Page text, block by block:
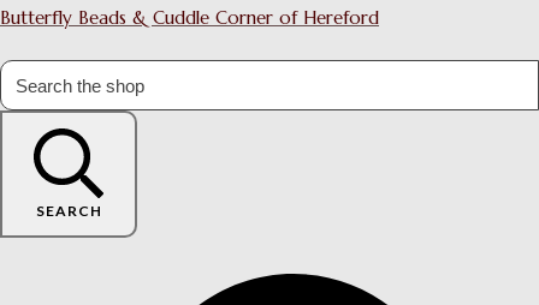
Butterfly Beads & Cuddle Corner of Hereford
SEARCH